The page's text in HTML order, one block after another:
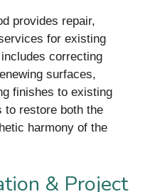
provides repair,
for existing
correcting
surfaces,
finishes to existing
to restore both the
harmony of the
& Project